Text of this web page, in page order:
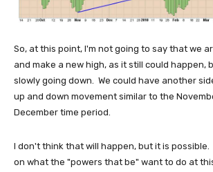
So, at this point, I'm not going to say that we
and make a new high, as it still could happen,
slowly going down. We could have another
up and down movement similar to the
December time period.
I don't think that will happen, but it is
on what the "powers that be" want to do at